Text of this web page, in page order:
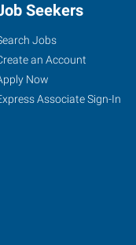
Seekers
Jobs
an Account
Now
Associate Sign-In